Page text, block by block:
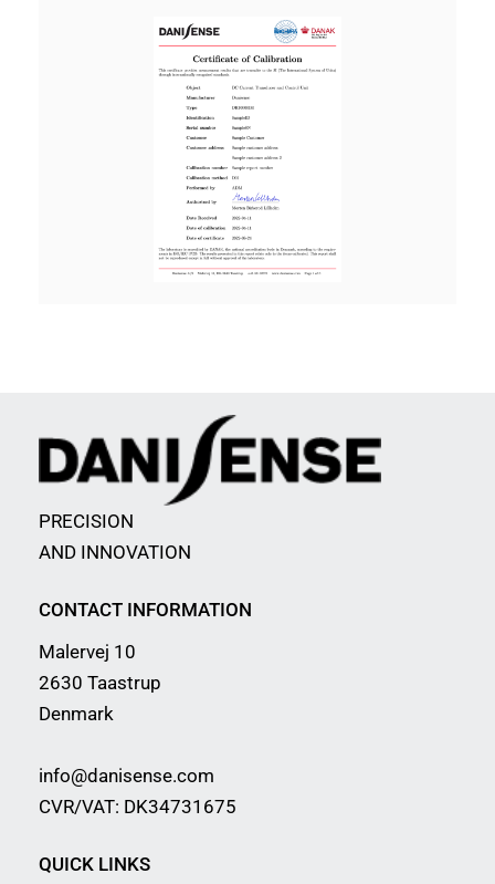
PRECISION
AND INNOVATION
CONTACT INFORMATION
Malervej 10
2630 Taastrup
Denmark
info@danisense.com
CVR/VAT: DK34731675
QUICK LINKS